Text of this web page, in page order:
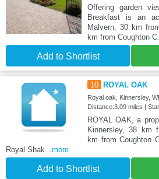
Offering garden
Breakfast is an
Malvern, 30 km
km from Coughton C
Add to Shortlist
10 ROYAL OAK
Royal oak, Kinnersley,
Distance:3.09 miles |
ROYAL OAK, a
Kinnersley, 38 km
km from Coughton
Royal Shak ...more
Add to Shortlist